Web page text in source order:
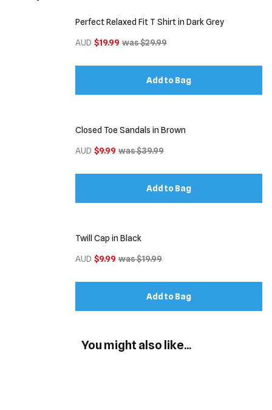
Perfect Relaxed Fit T Shirt in Dark Grey
AUD $19.99 was $29.99
Add to Bag
Closed Toe Sandals in Brown
AUD $9.99 was $39.99
Add to Bag
Twill Cap in Black
AUD $9.99 was $19.99
Add to Bag
You might also like...